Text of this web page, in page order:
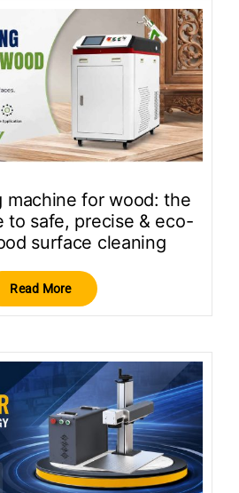
machine for wood: the
to safe, precise & eco-
surface cleaning
Read More